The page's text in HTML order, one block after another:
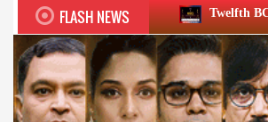
FLASH NEWSTwelfth BCS Ratna Award